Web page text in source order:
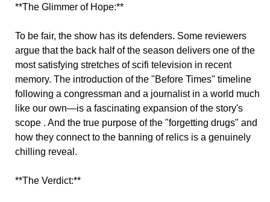
**The Glimmer of Hope:**
To be fair, the show has its defenders. Some reviewers
argue that the back half of the season delivers one of the
most satisfying stretches of scifi television in recent
memory. The introduction of the "Before Times" timeline
following a congressman and a journalist in a world much
like our own—is a fascinating expansion of the story's
scope . And the true purpose of the "forgetting drugs" and
how they connect to the banning of relics is a genuinely
chilling reveal.
**The Verdict:**